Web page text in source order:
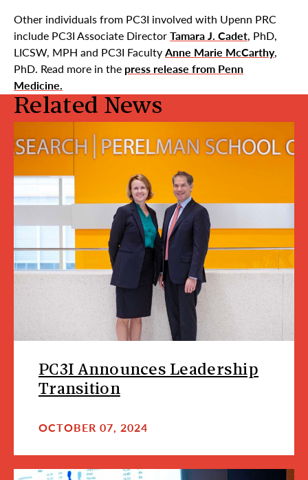
Other individuals from PC3I involved with Upenn PRC
include PC3I Associate DirectorTamara J. Cadet, PhD,
LICSW, MPH and PC3I FacultyAnne Marie McCarthy,
PhD. Read more in the press release from Penn
Medicine.
Related News
PC3I Announces Leadership
Transition
OCTOBER 07, 2024